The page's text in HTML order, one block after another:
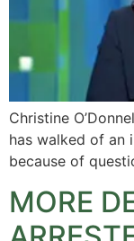
Christine
has walked of an
because of
MORE